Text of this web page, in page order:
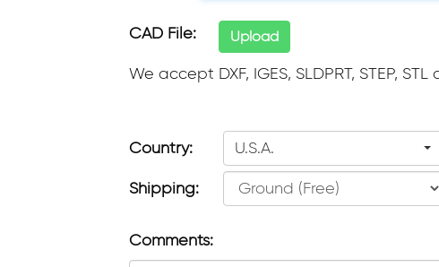
CAD File: Upload
We accept DXF, IGES, SLDPRT, STEP,
Country: U.S.A.
Shipping:
Comments: